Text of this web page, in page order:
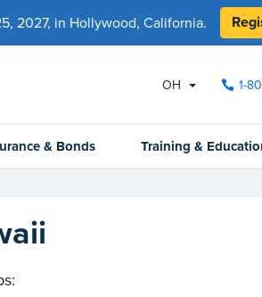
2027, in Hollywood, California.
OH 1-
& Bonds Training &